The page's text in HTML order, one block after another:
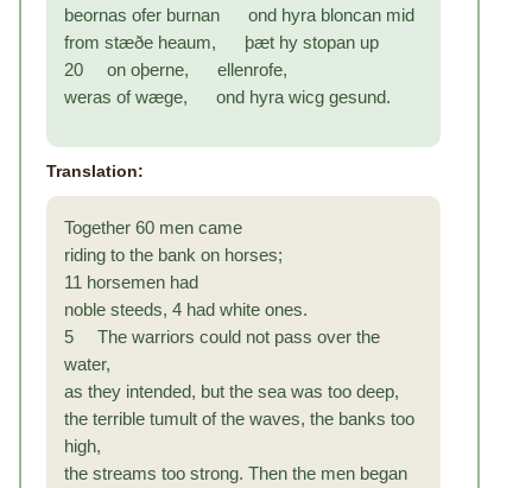
beornas ofer burnan ond hyra bloncan mid
from stæðe heaum, þæt hy stopan up
20 on oþerne, ellenrofe,
weras of wæge, ond hyra wicg gesund.
Translation:
Together 60 men came
riding to the bank on horses;
11 horsemen had
noble steeds, 4 had white ones.
5 The warriors could not pass over the
water,
as they intended, but the sea was too deep,
the terrible tumult of the waves, the banks too
high,
the streams too strong. Then the men began